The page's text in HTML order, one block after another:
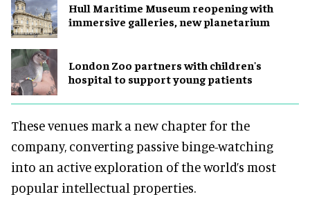
Hull Maritime Museum reopening with
immersive galleries, new planetarium
London Zoo partners with children's
hospital to support young patients
These venues mark a new chapter for the
company, converting passive binge-watching
into an active exploration of the world’s most
popular intellectual properties.